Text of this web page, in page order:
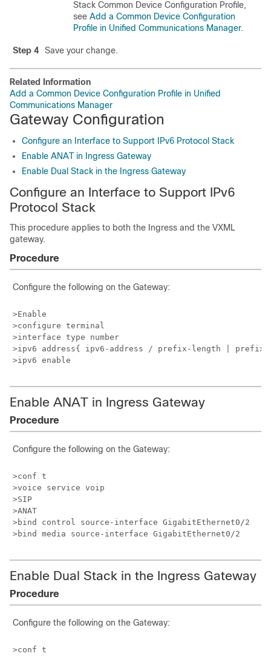
Stack Common Device Configuration Profile,
see Add a Common Device Configuration
Profile in Unified Communications Manager.
Step 4 Save your change.
Related Information
Add a Common Device Configuration Profile in Unified
Communications Manager
Gateway Configuration
Configure an Interface to Support IPv6 Protocol Stack
Enable ANAT in Ingress Gateway
Enable Dual Stack in the Ingress Gateway
Configure an Interface to Support IPv6
Protocol Stack
This procedure applies to both the Ingress and the VXML
gateway.
Procedure
Configure the following on the Gateway:
>Enable
>configure terminal
>interface type number
>ipv6 address{ ipv6-address / prefix-length |
Enable ANAT in Ingress Gateway
Procedure
Configure the following on the Gateway:
>conf t
>voice service voip
>SIP
>ANAT
>bind control source-interface GigabitEthernet0/2
Enable Dual Stack in the Ingress Gateway
Procedure
Configure the following on the Gateway:
>conf t